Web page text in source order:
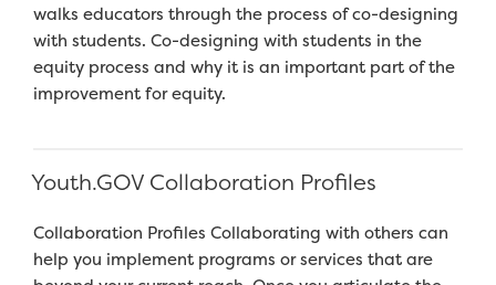
walks educators through the process of co-designing
with students. Co-designing with students in the
equity process and why it is an important part of the
improvement for equity.
Youth.GOV Collaboration Profiles
Collaboration Profiles Collaborating with others can
help you implement programs or services that are